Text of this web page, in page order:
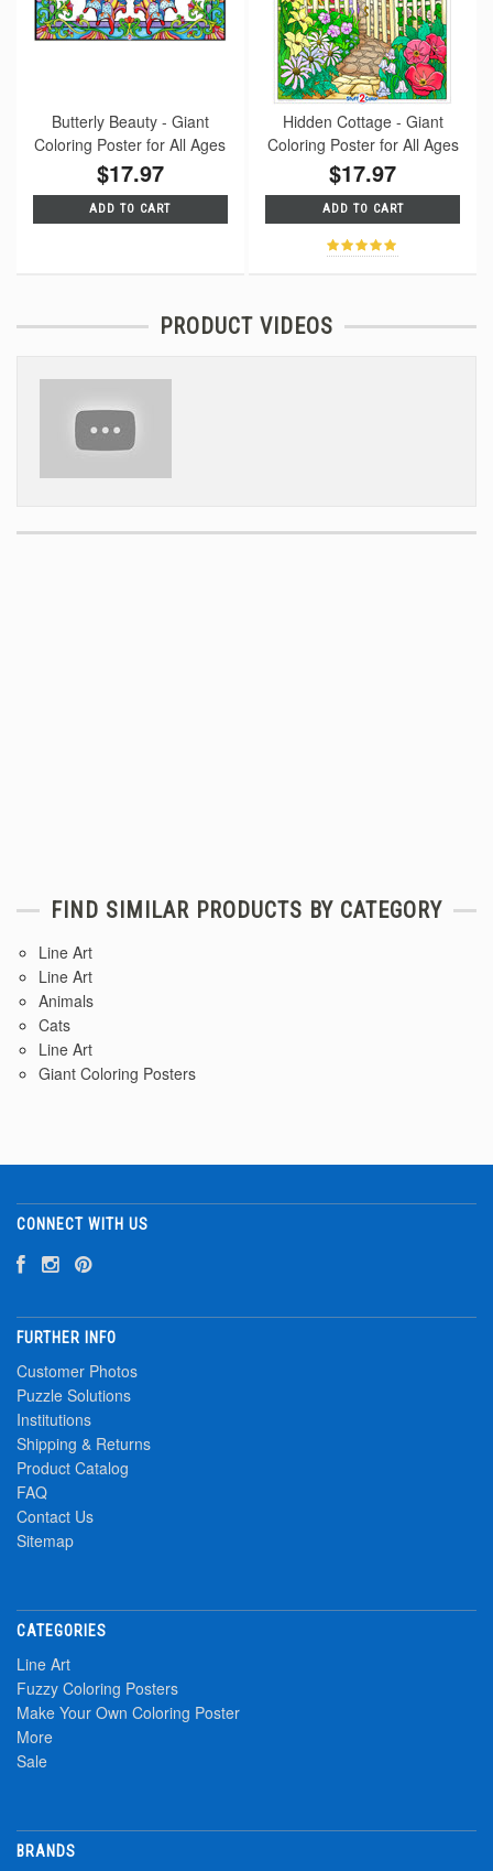
Butterly Beauty - Giant
Coloring Poster for All Ages
$17.97
ADD TO CART
Hidden Cottage - Giant
Coloring Poster for All Ages
$17.97
ADD TO CART
PRODUCT VIDEOS
FIND SIMILAR PRODUCTS BY CATEGORY
Line Art
Line Art
Animals
Cats
Line Art
Giant Coloring Posters
CONNECT WITH US
FURTHER INFO
Customer Photos
Puzzle Solutions
Institutions
Shipping & Returns
Product Catalog
FAQ
Contact Us
Sitemap
CATEGORIES
Line Art
Fuzzy Coloring Posters
Make Your Own Coloring Poster
More
Sale
BRANDS